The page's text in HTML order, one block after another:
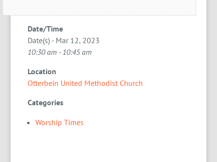
Date/Time
Date(s) - Mar 12, 2023
10:30 am - 10:45 am
Location
Otterbein United Methodist Church
Categories
Worship Times